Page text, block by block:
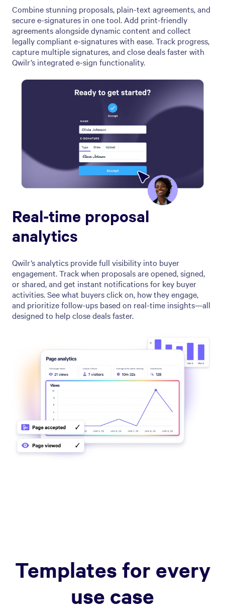
Combine stunning proposals, plain-text agreements, and
secure e-signatures in one tool. Add print-friendly
agreements alongside dynamic content and collect
legally compliant e-signatures with ease. Track progress,
capture multiple signatures, and close deals faster with
Qwilr’s integrated e-sign functionality.
Real-time proposal
analytics
Qwilr’s analytics provide full visibility into buyer
engagement. Track when proposals are opened, signed,
or shared, and get instant notifications for key buyer
activities. See what buyers click on, how they engage,
and prioritize follow-ups based on real-time insights—all
designed to help close deals faster.
Templates for every
use case